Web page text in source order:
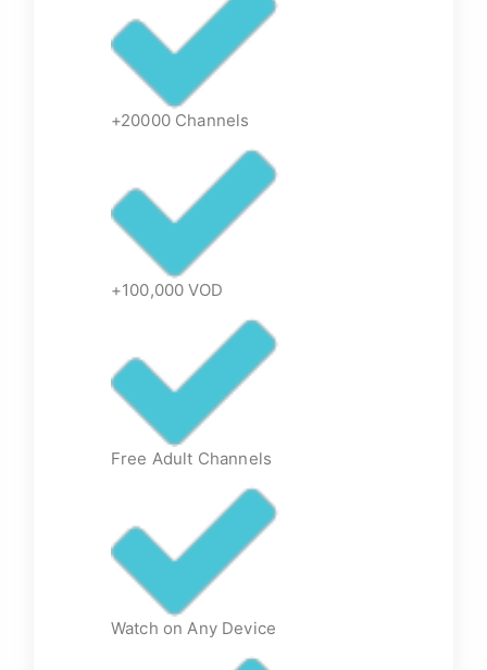
+20000 Channels
+100,000 VOD
Free Adult Channels
Watch on Any Device